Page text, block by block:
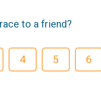
to a friend?
4 5 6